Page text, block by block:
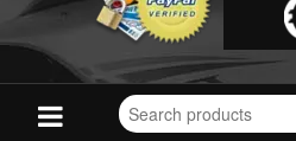
Search
for